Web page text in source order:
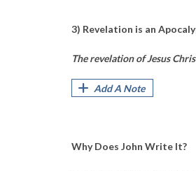
3) Revelation is an
The revelation of Jesus
Add A Note
Why Does John Write It?